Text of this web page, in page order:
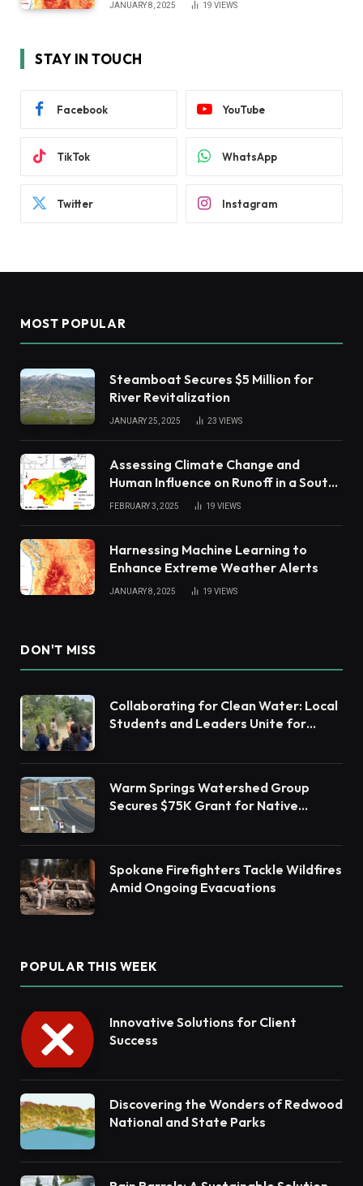
JANUARY 8, 2025 19 VIEWS
STAY IN TOUCH
Facebook YouTube
TikTok WhatsApp
Twitter Instagram
MOST POPULAR
Steamboat Secures $5 Million for
River Revitalization
JANUARY 25, 2025 23 VIEWS
Assessing Climate Change and
Human Influence on Runoff in a South
China Tropical Watershed
FEBRUARY 3, 2025 19 VIEWS
Harnessing Machine Learning to
Enhance Extreme Weather Alerts
JANUARY 8, 2025 19 VIEWS
DON'T MISS
Collaborating for Clean Water: Local
Students and Leaders Unite for
Warm Springs Watershed Group
Secures $75K Grant for Native
Spokane Firefighters Tackle Wildfires
Amid Ongoing Evacuations
POPULAR THIS WEEK
Innovative Solutions for Client
Success
Discovering the Wonders of Redwood
National and State Parks